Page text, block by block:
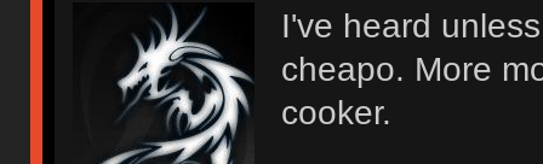
I've heard
cheapo. More
cooker.